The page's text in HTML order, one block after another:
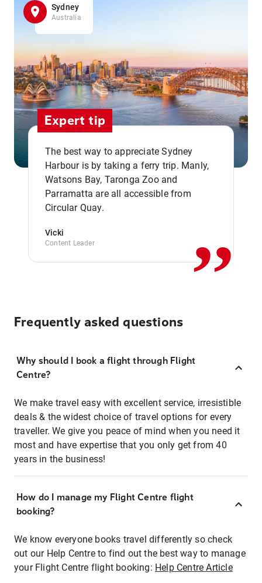
Sydney
Australia
Expert tip
The best way to appreciate Sydney
Harbour is by taking a ferry trip. Manly,
Watsons Bay, Taronga Zoo and
Parramatta are all accessible from
Circular Quay.
Vicki
Content Leader ,,
Frequently asked questions
Why should I book a flight through Flight
Centre?
We make travel easy with excellent service, irresistible
deals & the widest choice of travel options for every
traveller. We give you peace of mind when you need it
most and have expertise that you only get from 40
years in the business!
How do I manage my Flight Centre flight
booking?
We know everyone books travel differently so check
out our Help Centre to find out the best way to manage
your Flight Centre flight booking: Help Centre Article